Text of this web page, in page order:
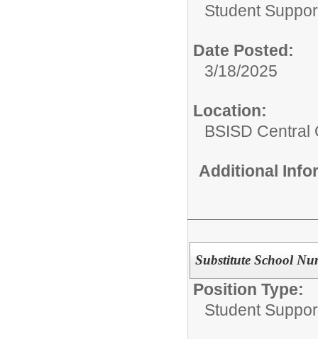
Student
Date Posted:
3/18/2025
Location:
BSISD Central
Additional
Substitute School
Position Type:
Student